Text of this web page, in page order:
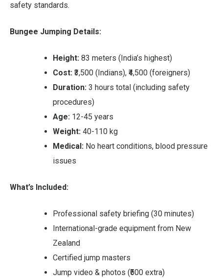
safety standards.
Bungee Jumping Details:
Height: 83 meters (India’s highest)
Cost: ₹3,500 (Indians), ₹4,500 (foreigners)
Duration: 3 hours total (including safety
procedures)
Age: 12-45 years
Weight: 40-110 kg
Medical: No heart conditions, blood pressure
issues
What’s Included:
Professional safety briefing (30 minutes)
International-grade equipment from New
Zealand
Certified jump masters
Jump video & photos (₹500 extra)